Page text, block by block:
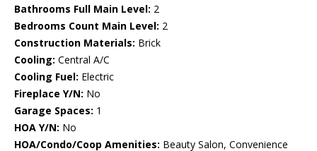
Bathrooms Full Main Level: 2
Bedrooms Count Main Level: 2
Construction Materials: Brick
Cooling: Central A/C
Cooling Fuel: Electric
Fireplace Y/N: No
Garage Spaces: 1
HOA Y/N: No
HOA/Condo/Coop Amenities: Beauty Salon, Convenience